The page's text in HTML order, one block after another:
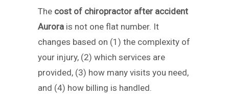
The cost of chiropractor after accident
Aurora is not one flat number. It
changes based on (1) the complexity of
your injury, (2) which services are
provided, (3) how many visits you need,
and (4) how billing is handled.